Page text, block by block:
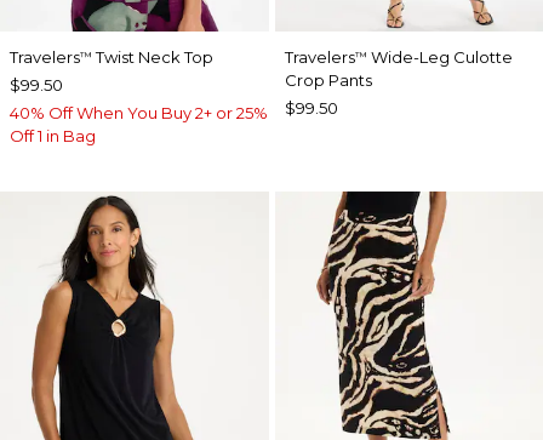
Travelers™ Twist Neck Top
$99.50
40% Off When You Buy 2+ or 25%
Off 1 in Bag
Travelers™ Wide-Leg Culotte
Crop Pants
$99.50